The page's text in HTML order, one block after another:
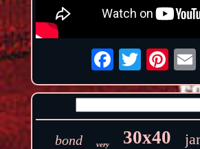
bond very 30x40